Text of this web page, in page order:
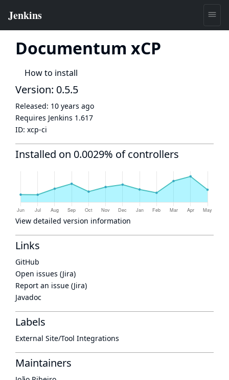
Documentum xCP
How to install
Version: 0.5.5
Released: 10 years ago
Requires Jenkins 1.617
ID: xcp-ci
Installed on 0.0029% of controllers
View detailed version information
Links
GitHub
Open issues (Jira)
Report an issue (Jira)
Javadoc
Labels
External Site/Tool Integrations
Maintainers